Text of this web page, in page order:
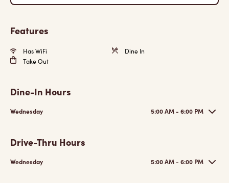
Features
Has WiFi
Dine In
Take Out
Dine-In Hours
Wednesday 5:00 AM - 6:00 PM
Drive-Thru Hours
Wednesday 5:00 AM - 6:00 PM